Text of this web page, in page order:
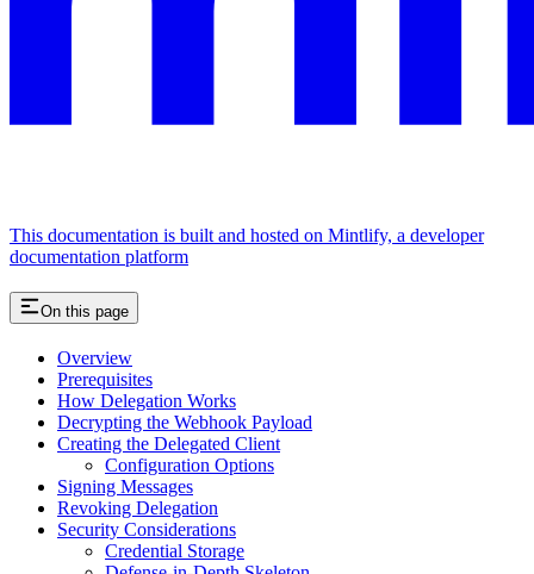
This documentation is built and hosted on Mintlify, a developer
documentation platform
On this page
Overview
Prerequisites
How Delegation Works
Decrypting the Webhook Payload
Creating the Delegated Client
Configuration Options
Signing Messages
Revoking Delegation
Security Considerations
Credential Storage